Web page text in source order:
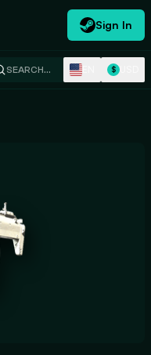
Sign In
SEARCH… $